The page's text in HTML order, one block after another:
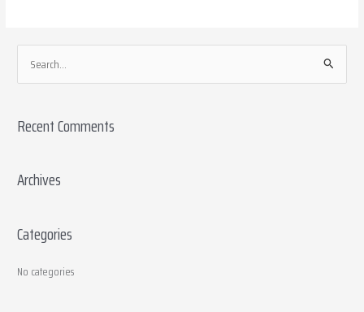
e
r
h
r
Recent Comments
Archives
Categories
No categories